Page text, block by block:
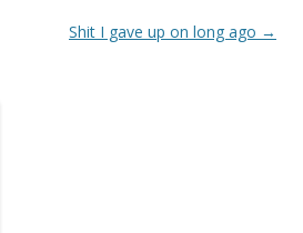
Shit I gave up on long ago →